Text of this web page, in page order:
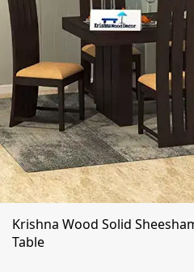
Krishna Wood Solid
Table